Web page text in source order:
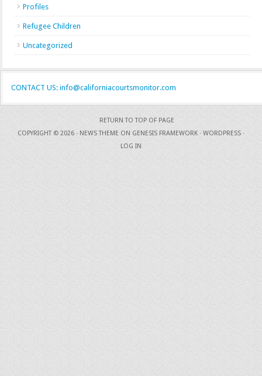
Profiles
Refugee Children
Uncategorized
CONTACT US: info@californiacourtsmonitor.com
RETURN TO TOP OF PAGE
COPYRIGHT © 2026 · NEWS THEME ON GENESIS FRAMEWORK · WORDPRESS ·
LOG IN